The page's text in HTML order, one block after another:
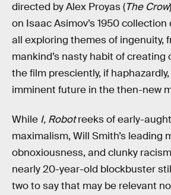
directed by Alex Proyas (The Crow
on Isaac Asimov’s 1950
all exploring themes of ingenuity,
mankind’s nasty habit of creating
the film presciently, if
imminent future in the then-new
While I, Robotreeks of early-
maximalism, Will Smith’s leading
obnoxiousness, and clunky
nearly 20-year-old blockbuster
two to say that may be relevant